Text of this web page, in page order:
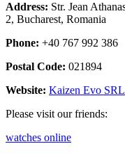
Address: Str. Jean
2, Bucharest, Romania
Phone: +40 767 992 386
Postal Code: 021894
Website: Kaizen Evo SRL
Please visit our friends:
watches online